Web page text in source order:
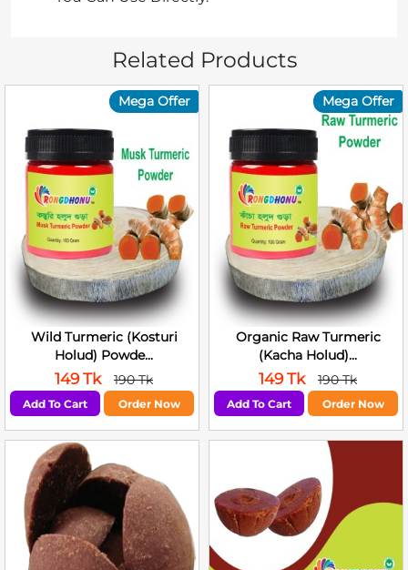
Related Products
Mega Offer
Wild Turmeric (Kosturi
Holud) Powde...
149 Tk 190 Tk
Add To Cart Order Now
Mega Offer
Organic Raw Turmeric
(Kacha Holud)...
149 Tk 190 Tk
Add To Cart Order Now